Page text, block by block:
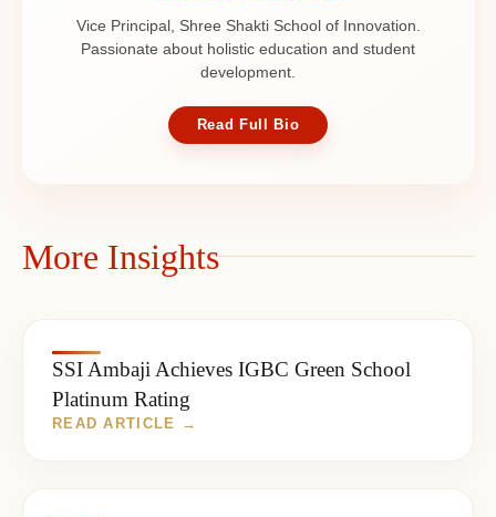
Vice Principal, Shree Shakti School of Innovation.
Passionate about holistic education and student
development.
Read Full Bio
More Insights
SSI Ambaji Achieves IGBC Green School
Platinum Rating